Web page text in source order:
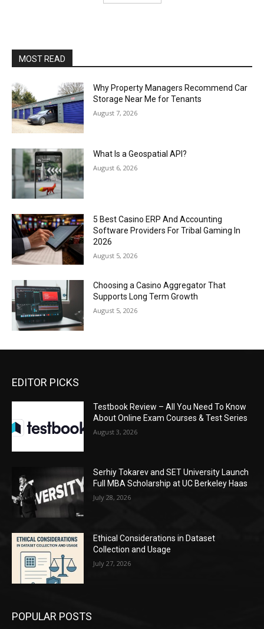
MOST READ
Why Property Managers Recommend Car
Storage Near Me for Tenants
August 7, 2026
What Is a Geospatial API?
August 6, 2026
5 Best Casino ERP And Accounting
Software Providers For Tribal Gaming In
2026
August 5, 2026
Choosing a Casino Aggregator That
Supports Long Term Growth
August 5, 2026
EDITOR PICKS
Testbook Review – All You Need To Know
About Online Exam Courses & Test Series
August 3, 2026
Serhiy Tokarev and SET University Launch
Full MBA Scholarship at UC Berkeley Haas
July 28, 2026
Ethical Considerations in Dataset
Collection and Usage
July 27, 2026
POPULAR POSTS